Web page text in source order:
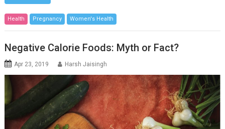
Health Pregnancy Women's Health
Negative Calorie Foods: Myth or Fact?
Apr 23, 2019 Harsh Jaisingh